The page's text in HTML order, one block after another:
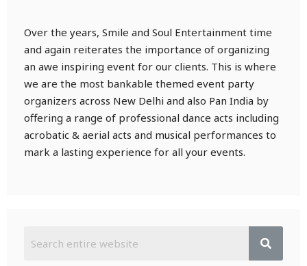
Over the years, Smile and Soul Entertainment time
and again reiterates the importance of organizing
an awe inspiring event for our clients. This is where
we are the most bankable themed event party
organizers across New Delhi and also Pan India by
offering a range of professional dance acts including
acrobatic & aerial acts and musical performances to
mark a lasting experience for all your events.